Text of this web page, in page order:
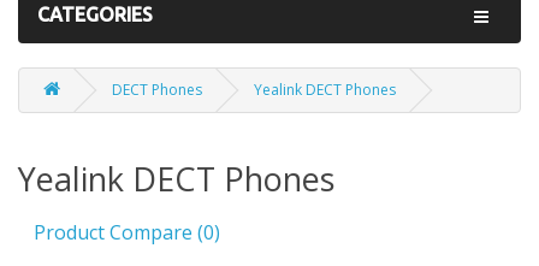
CATEGORIES
DECT Phones Yealink DECT Phones
Yealink DECT Phones
Product Compare (0)